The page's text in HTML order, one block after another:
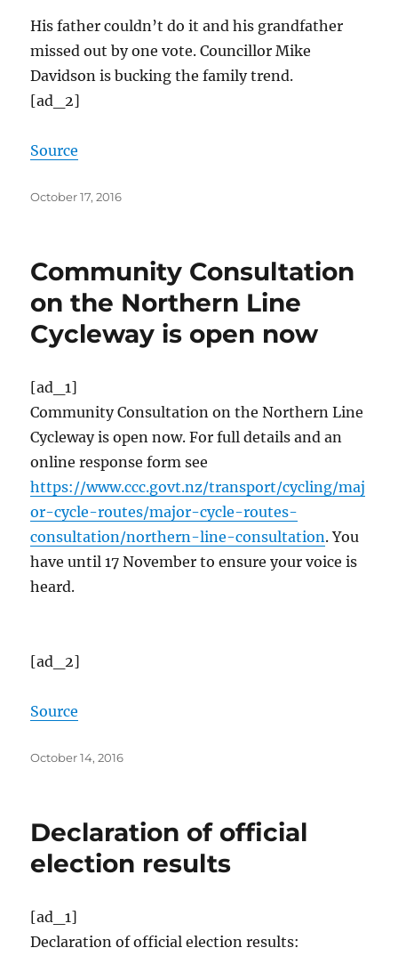
His father couldn’t do it and his grandfather
missed out by one vote. Councillor Mike
Davidson is bucking the family trend.
[ad_2]
Source
Posted
October 17, 2016
Community Consultation
on the Northern Line
Cycleway is open now
[ad_1]
Community Consultation on the Northern Line
Cycleway is open now. For full details and an
online response form see
https://www.ccc.govt.nz/transport/cycling/maj
or-cycle-routes/major-cycle-routes-
consultation/northern-line-consultation. You
have until 17 November to ensure your voice is
heard.
[ad_2]
Source
Posted
October 14, 2016
Declaration of official
election results
[ad_1]
Declaration of official election results: